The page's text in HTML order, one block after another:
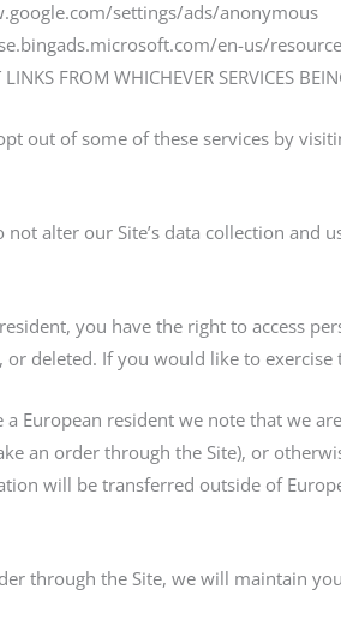
settings/ads/anonymous
en-us/
FROM WHICHEVER SERVICES
out of some of these services by
not alter our Site’s data collection and
you have the right to access
or deleted. If you would like to
European resident we note that we
an order through the Site), or
will be transferred outside of
through the Site, we will maintain